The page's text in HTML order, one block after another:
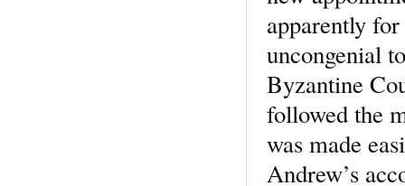
apparently
uncongenial
Byzantine
followed the
was made
Andrew’s